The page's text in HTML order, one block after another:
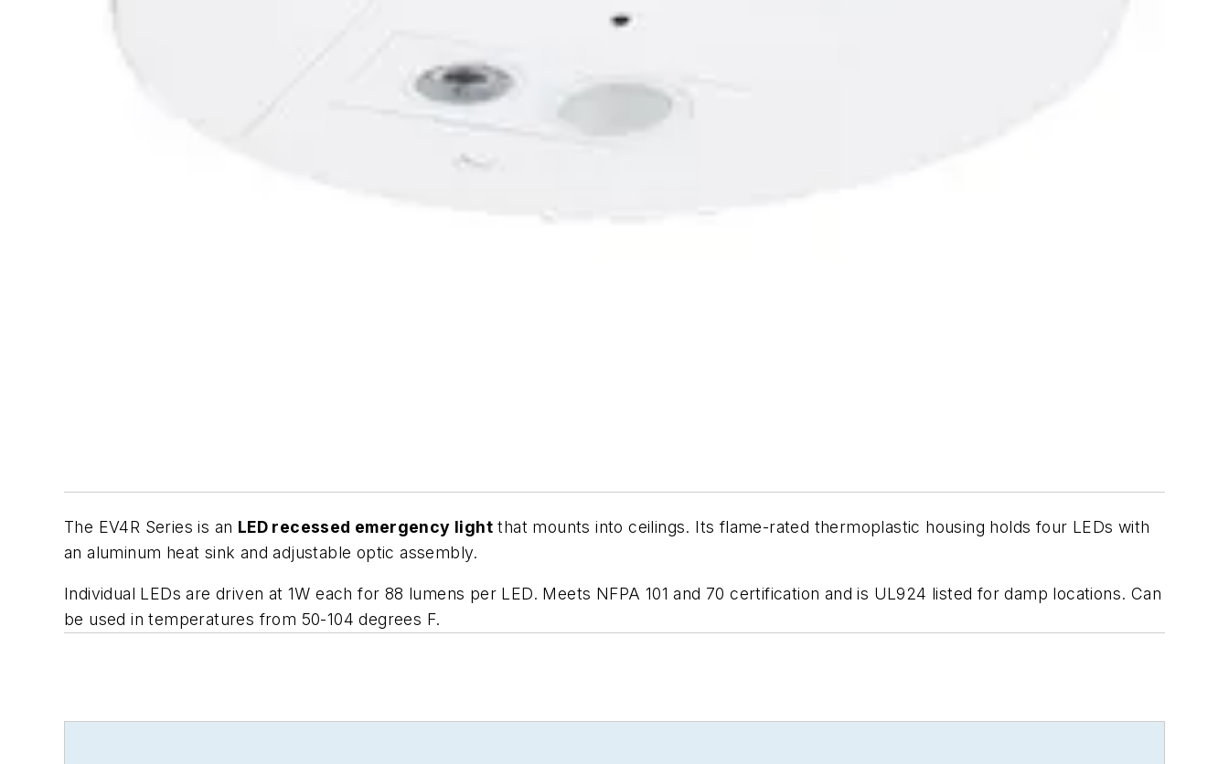
The EV4R Series is an LED recessed emergency light that mounts into ceilings. Its flame-rated thermoplastic housing holds four LEDs with
an aluminum heat sink and adjustable optic assembly.
Individual LEDs are driven at 1W each for 88 lumens per LED. Meets NFPA 101 and 70 certification and is UL924 listed for damp locations. Can
be used in temperatures from 50-104 degrees F.